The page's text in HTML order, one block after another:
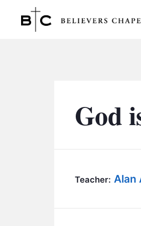
God
Teacher: Alan